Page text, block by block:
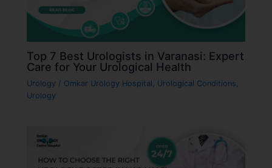
Top 7 Best Urologists in Varanasi: Expert
Care for Your Urological Health
Urology / Omkar Urology Hospital, Urological Conditions,
Urology